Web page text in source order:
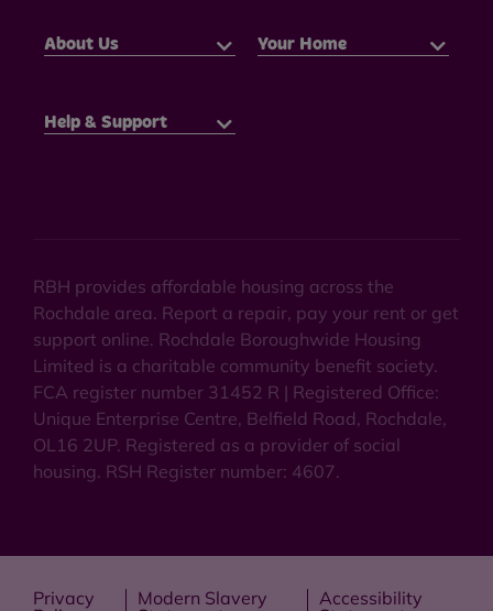
About Us Your Home
Help & Support
RBH provides affordable housing across the
Rochdale area. Report a repair, pay your rent or get
support online. Rochdale Boroughwide Housing
Limited is a charitable community benefit society.
FCA register number 31452 R | Registered Office:
Unique Enterprise Centre, Belfield Road, Rochdale,
OL16 2UP. Registered as a provider of social
housing. RSH Register number: 4607.
Privacy
Modern Slavery
Accessibility